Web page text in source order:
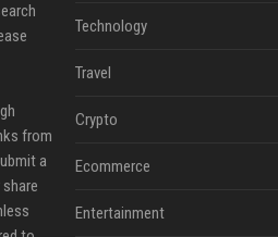
from
a
Technology
Travel
Crypto
Ecommerce
Entertainment